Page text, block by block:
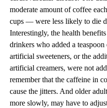
moderate amount of coffee
cups — were less likely to die
Interestingly, the health
drinkers who added a
artificial sweeteners, or the
artificial creamers, were not
remember that the caffeine in
cause the jitters. And older
more slowly, may have to